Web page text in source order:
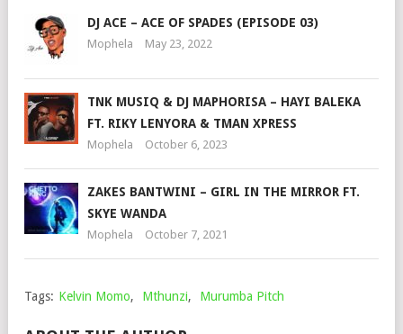
DJ ACE – ACE OF SPADES (EPISODE 03)
Mophela May 23, 2022
TNK MUSIQ & DJ MAPHORISA – HAYI BALEKA
FT. RIKY LENYORA & TMAN XPRESS
Mophela October 6, 2023
ZAKES BANTWINI – GIRL IN THE MIRROR FT.
SKYE WANDA
Mophela October 7, 2021
Tags: Kelvin Momo, Mthunzi, Murumba Pitch